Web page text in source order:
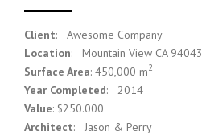
Client: Awesome Company
Location: Mountain View CA 94043
Surface Area: 450,000 m2
Year Completed: 2014
Value: $250.000
Architect: Jason & Perry